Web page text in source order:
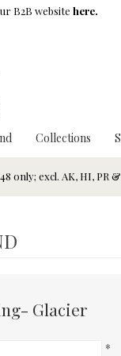
B2B website here.
Collections
only; excl. AK, HI, PR
Glacier
*